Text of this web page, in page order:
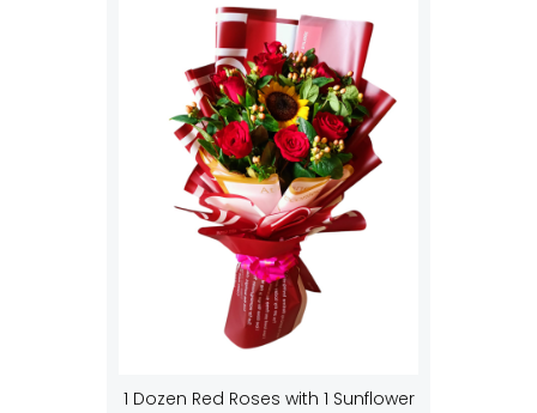
1 Dozen Red Roses with 1 Sunflower